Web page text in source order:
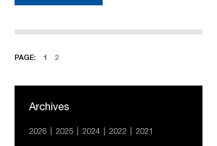
PAGE: 1 2
Archives
2026 2025 2024 2022 2021